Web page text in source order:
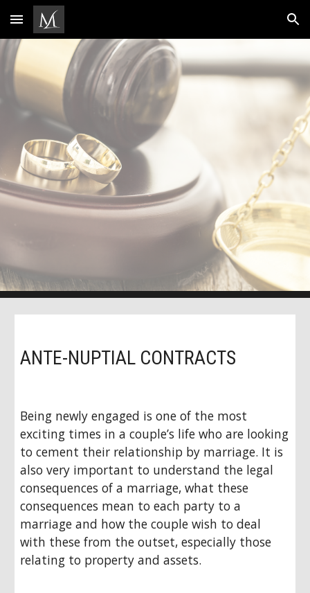
Skip to main content Skip to navigation
ANTE-NUPTIAL CONTRACTS
Being newly engaged is one of the most
exciting times in a couple’s life who are looking
to cement their relationship by marriage. It is
also very important to understand the legal
consequences of a marriage, what these
consequences mean to each party to a
marriage and how the couple wish to deal
with these from the outset, especially those
relating to property and assets.